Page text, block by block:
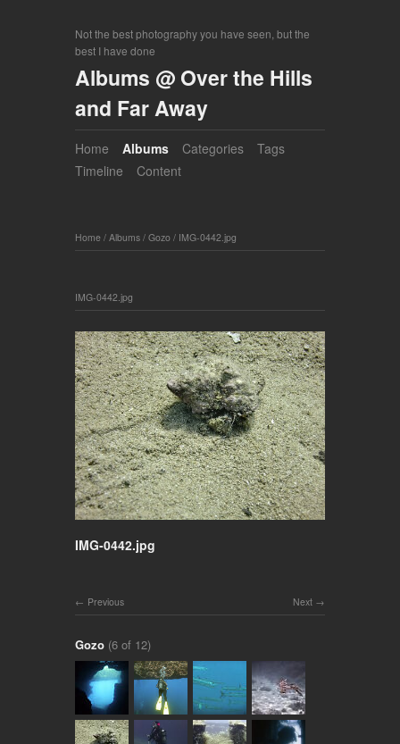
Not the best photography you have seen, but the
best I have done
Albums @ Over the Hills
and Far Away
Home Albums Categories
Tags
Timeline
Content
Home / Albums / Gozo / IMG-0442.jpg
IMG-0442.jpg
IMG-0442.jpg
Next
Previous
Gozo (6 of 12)